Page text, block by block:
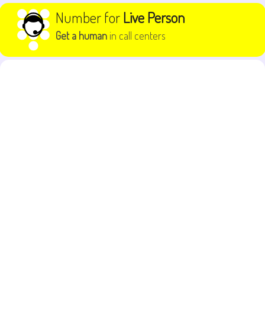
Skip to content Number forLive Person
Get a human in call centers